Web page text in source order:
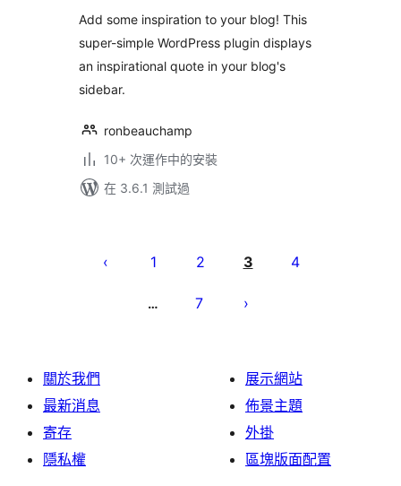
Add some inspiration to your blog! This
super-simple WordPress plugin displays
an inspirational quote in your blog's
sidebar.
ronbeauchamp
10+ 次運作中的安裝
在 3.6.1 測試過
pagination
1 2 3 4
… 7
關於我們
最新消息
寄存
隱私權
展示網站
佈景主題
外掛
區塊版面配置